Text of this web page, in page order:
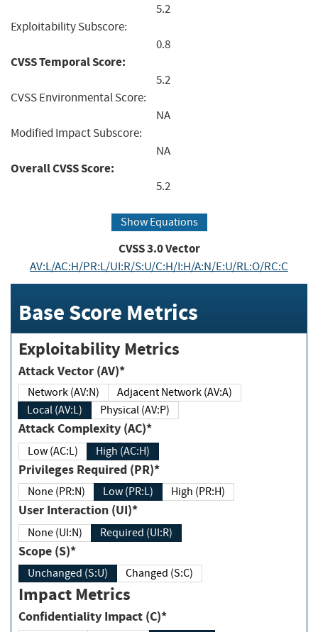
5.2
Exploitability Subscore:
0.8
CVSS Temporal Score:
5.2
CVSS Environmental Score:
NA
Modified Impact Subscore:
NA
Overall CVSS Score:
5.2
Show Equations
CVSS3.0Vector
AV:L/AC:H/PR:L/UI:R/S:U/C:H/I:H/A:N/E:U/RL:O/RC:C
Base Score Metrics
Exploitability Metrics
Attack Vector (AV)*
Network (AV:N)
Adjacent Network (AV:A)
Local (AV:L)
Physical (AV:P)
Attack Complexity (AC)*
Low (AC:L) High (AC:H)
Privileges Required (PR)*
None (PR:N) Low (PR:L) High (PR:H)
User Interaction (UI)*
None (UI:N) Required (UI:R)
Scope (S)*
Unchanged (S:U) Changed (S:C)
Impact Metrics
Confidentiality Impact (C)*